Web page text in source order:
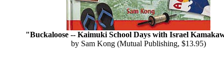
"Buckaloose -- Kaimuki School Days with Israel
by Sam Kong (Mutual Publishing, $13.95)